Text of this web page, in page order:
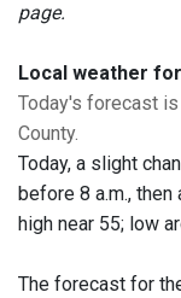
page.
Local weather
Today's forecast
County.
Today, a slight
before 8 a.m.,
high near 55; low
The forecast for